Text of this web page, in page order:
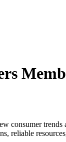
consumer
reliable